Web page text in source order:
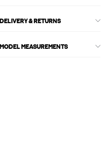
DELIVERY & RETURNS
MODEL MEASUREMENTS